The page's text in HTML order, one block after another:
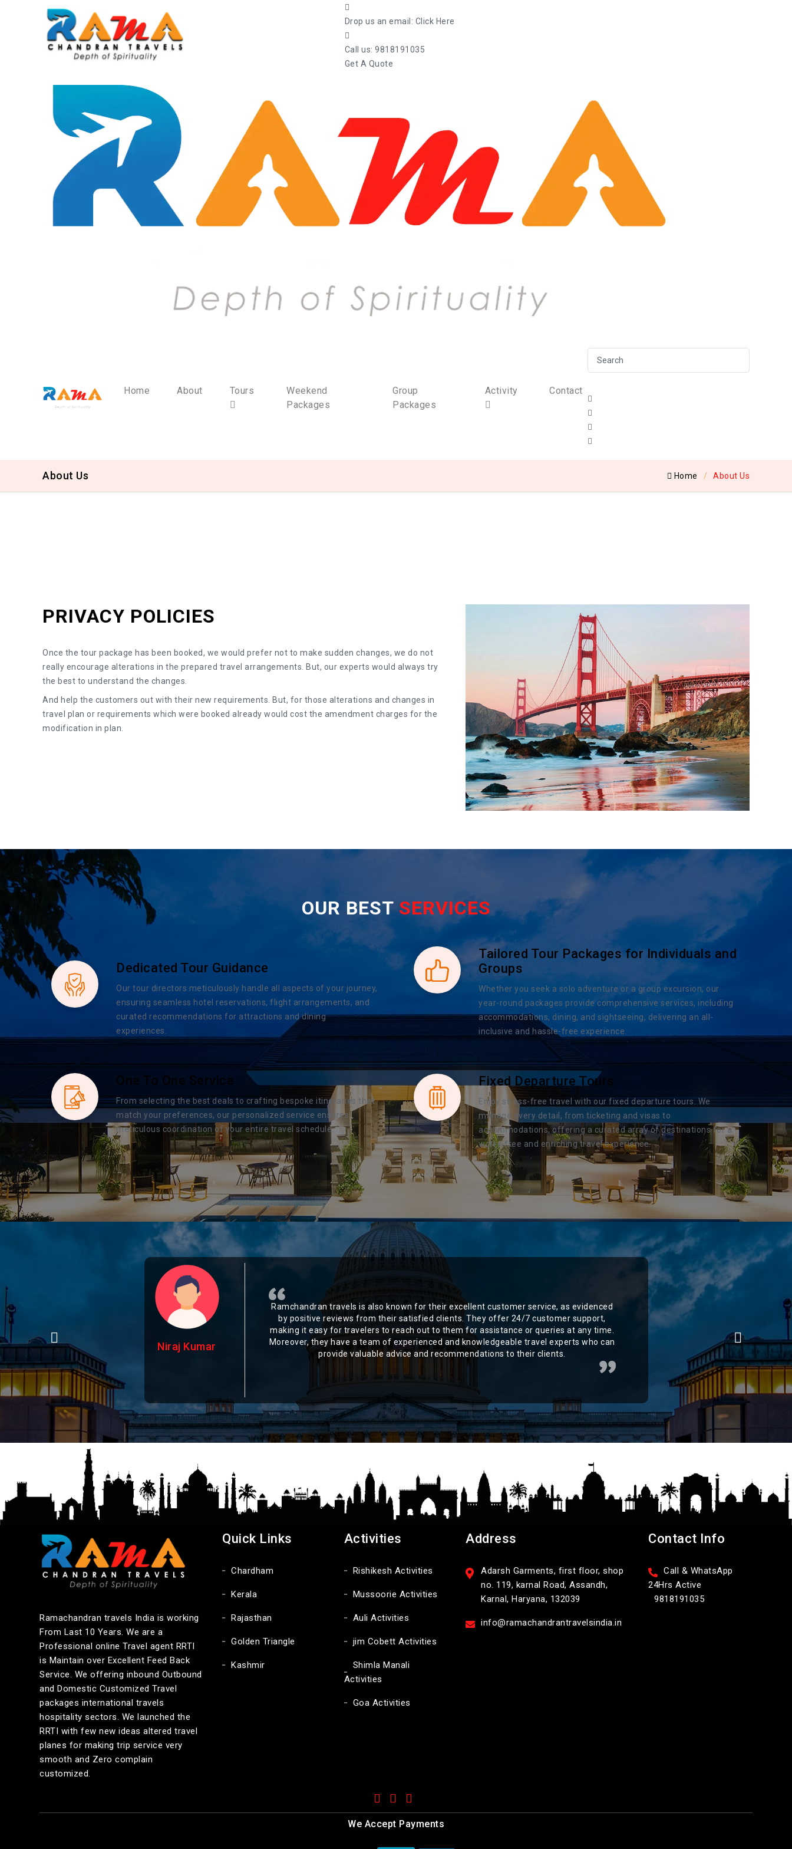
Drop us an email: Click Here
Call us: 9818191035
Get A Quote
Home About Tours
Weekend
Packages
Group
Packages
Activity Contact
About Us Home About Us
PRIVACY POLICIES
Once the tour package has been booked, we would prefer not to make sudden changes, we do not
really encourage alterations in the prepared travel arrangements. But, our experts would always try
the best to understand the changes.
And help the customers out with their new requirements. But, for those alterations and changes in
travel plan or requirements which were booked already would cost the amendment charges for the
modification in plan.
OUR BESTSERVICES
Dedicated Tour Guidance
Our tour directors meticulously handle all aspects of your journey,
ensuring seamless hotel reservations, flight arrangements, and
curated recommendations for attractions and dining
experiences.
One To One Service
From selecting the best deals to crafting bespoke itineraries that
match your preferences, our personalized service ensures
meticulous coordination of your entire travel schedule.
Tailored Tour Packages for Individuals and
Groups
Whether you seek a solo adventure or a group excursion, our
year-round packages provide comprehensive services, including
accommodations, dining, and sightseeing, delivering an all-
inclusive and hassle-free experience.
Fixed Departure Tours
Enjoy stress-free travel with our fixed departure tours. We
manage every detail, from ticketing and visas to
accommodations, offering a curated array of destinations for a
worry-free and enriching travel experience.
Niraj Kumar
Ramchandran travels is also known for their excellent customer service, as evidenced
by positive reviews from their satisfied clients. They offer 24/7 customer support,
making it easy for travelers to reach out to them for assistance or queries at any time.
Moreover, they have a team of experienced and knowledgeable travel experts who can
provide valuable advice and recommendations to their clients.
Ramachandran travels India is working
From Last 10 Years. We are a
Professional online Travel agent RRTI
is Maintain over Excellent Feed Back
Service. We offering inbound Outbound
and Domestic Customized Travel
packages international travels
hospitality sectors. We launched the
RRTI with few new ideas altered travel
planes for making trip service very
smooth and Zero complain
customized.
Quick Links
Chardham
Kerala
Rajasthan
Golden Triangle
Kashmir
Activities
Rishikesh Activities
Mussoorie Activities
Auli Activities
jim Cobett Activities
Shimla Manali
Activities
Goa Activities
Address
Adarsh Garments, first floor, shop
no. 119, karnal Road, Assandh,
Karnal, Haryana, 132039
info@ramachandrantravelsindia.in
Contact Info
Call & WhatsApp
24Hrs Active
9818191035
We Accept Payments